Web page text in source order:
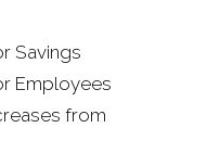
Savings
Employees
from